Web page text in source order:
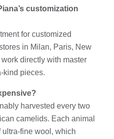
customization
for customized
in Milan, Paris, New
directly with master
kind pieces.
harvested every two
camelids. Each animal
fine wool, which